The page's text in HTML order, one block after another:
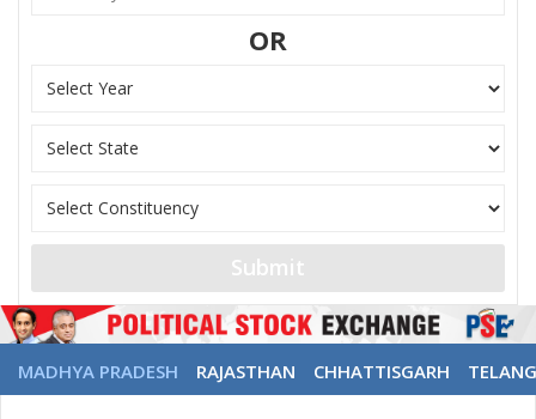
OR
Submit
MADHYA PRADESH RAJASTHAN CHHATTISGARH